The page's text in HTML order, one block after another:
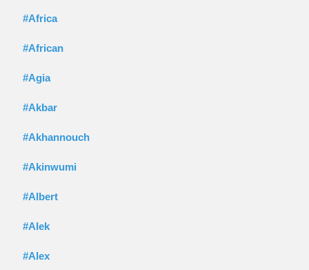
#Africa
#African
#Agia
#Akbar
#Akhannouch
#Akinwumi
#Albert
#Alek
#Alex